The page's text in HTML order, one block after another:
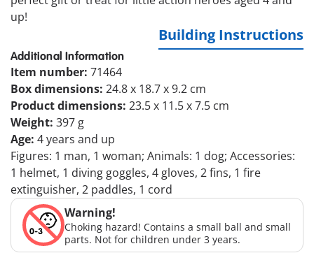
up!
Building Instructions
Additional Information
Item number: 71464
Box dimensions: 24.8 x 18.7 x 9.2 cm
Product dimensions: 23.5 x 11.5 x 7.5 cm
Weight: 397 g
Age: 4 years and up
Figures: 1 man, 1 woman; Animals: 1 dog; Accessories:
1 helmet, 1 diving goggles, 4 gloves, 2 fins, 1 fire
extinguisher, 2 paddles, 1 cord
Warning!
Choking hazard! Contains a small ball and small
parts. Not for children under 3 years.